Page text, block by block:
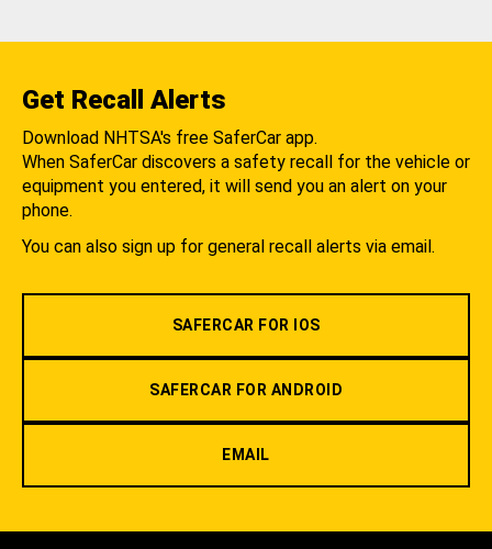
Get Recall Alerts
Download NHTSA's free SaferCar app.
When SaferCar discovers a safety recall for the vehicle or
equipment you entered, it will send you an alert on your
phone.
You can also sign up for general recall alerts via email.
SAFERCAR FOR IOS
SAFERCAR FOR ANDROID
EMAIL